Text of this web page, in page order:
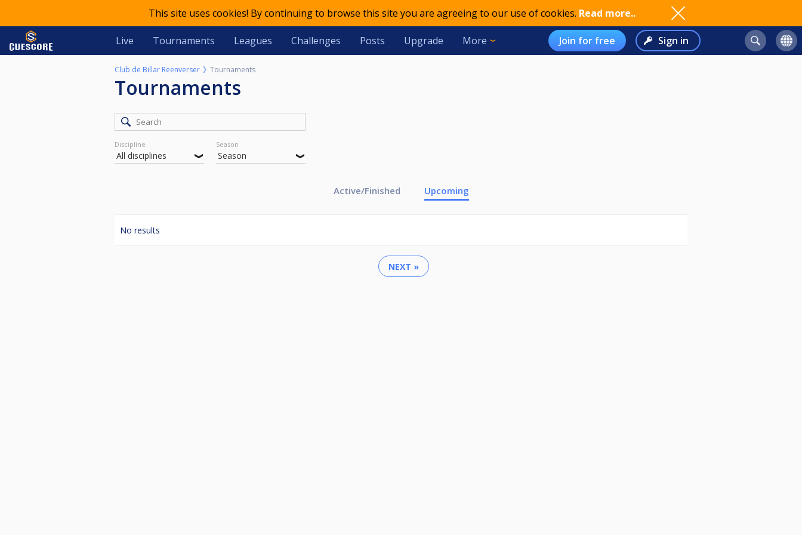
This site uses cookies! By continuing to browse this site you are agreeing to our use of cookies. Read more..
Live Tournaments Leagues Challenges Posts Upgrade More Join for free Sign in
Club de Billar Reenverser Tournaments
Tournaments
Discipline Season
Active/Finished Upcoming
No results
NEXT »